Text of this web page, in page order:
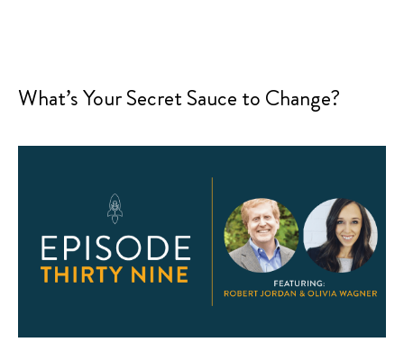
What’s Your Secret Sauce to Change?